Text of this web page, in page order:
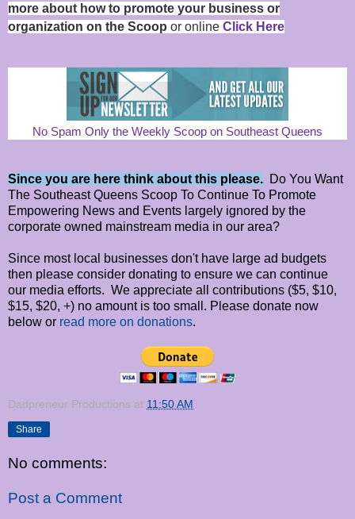
more about how to promote your business or
organization on the Scoop or online Click Here
No Spam Only the Weekly Scoop on Southeast Queens
Since you are here think about this please. Do You Want
The Southeast Queens Scoop To Continue To Promote
Empowering News and Events largely ignored by the
corporate owned mainstream media in our area?
Since most local businesses don't have large ad budgets
then please consider donating to ensure we can continue
our media efforts. We appreciate all contributions ($5, $10,
$15, $20, +) no amount is too small. Please donate now
below or read more on donations.
Dadpreneur Productions at 11:50 AM
Share
No comments:
Post a Comment